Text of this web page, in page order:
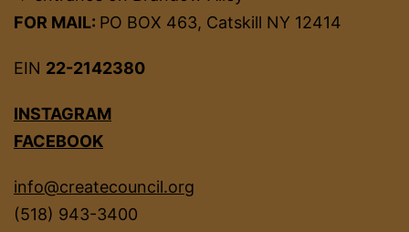
FOR MAIL: PO BOX 463, Catskill NY 12414
EIN 22-2142380
INSTAGRAM
FACEBOOK
info@createcouncil.org
(518) 943-3400